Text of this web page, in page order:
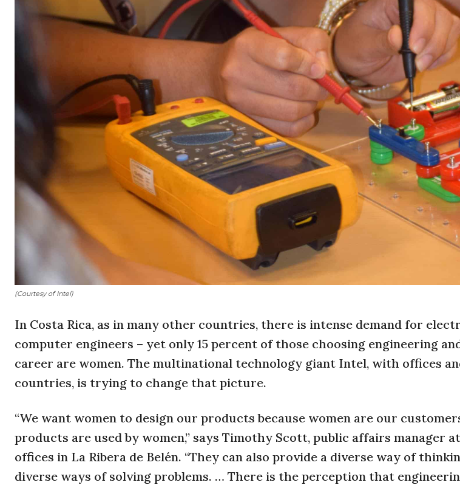
(Courtesy of Intel)
In Costa Rica, as in many other countries, there is intense demand for
computer engineers – yet only 15 percent of those choosing engineering
career are women. The multinational technology giant Intel, with offices
countries, is trying to change that picture.
“We want women to design our products because women are our
products are used by women,” says Timothy Scott, public affairs manager
offices in La Ribera de Belén. “They can also provide a diverse way of
diverse ways of solving problems. … There is the perception that